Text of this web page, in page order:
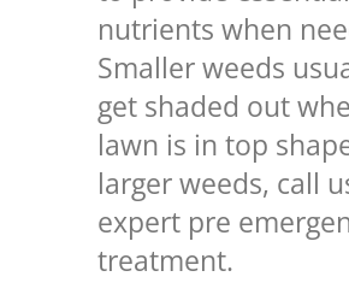
nutrients when
Smaller weeds
get shaded out
lawn is in top
larger weeds, call
expert pre
treatment.